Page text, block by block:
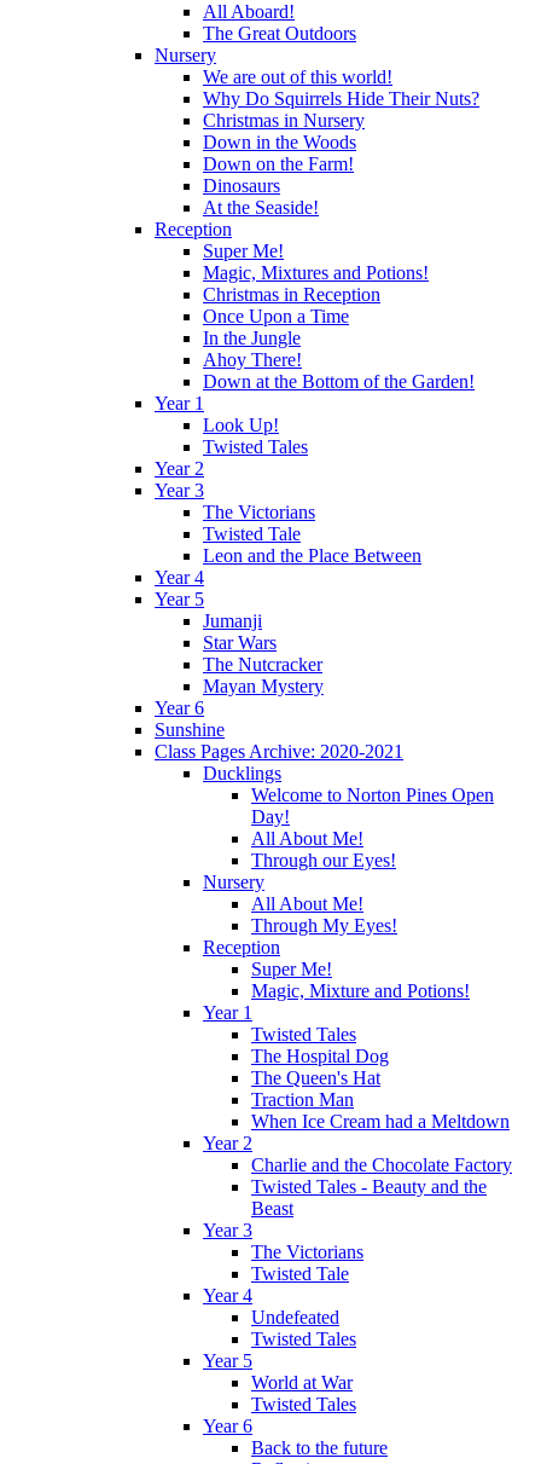
All Aboard!
The Great Outdoors
Nursery
We are out of this world!
Why Do Squirrels Hide Their Nuts?
Christmas in Nursery
Down in the Woods
Down on the Farm!
Dinosaurs
At the Seaside!
Reception
Super Me!
Magic, Mixtures and Potions!
Christmas in Reception
Once Upon a Time
In the Jungle
Ahoy There!
Down at the Bottom of the Garden!
Year 1
Look Up!
Twisted Tales
Year 2
Year 3
The Victorians
Twisted Tale
Leon and the Place Between
Year 4
Year 5
Jumanji
Star Wars
The Nutcracker
Mayan Mystery
Year 6
Sunshine
Class Pages Archive: 2020-2021
Ducklings
Welcome to Norton Pines Open
Day!
All About Me!
Through our Eyes!
Nursery
All About Me!
Through My Eyes!
Reception
Super Me!
Magic, Mixture and Potions!
Year 1
Twisted Tales
The Hospital Dog
The Queen's Hat
Traction Man
When Ice Cream had a Meltdown
Year 2
Charlie and the Chocolate Factory
Twisted Tales - Beauty and the
Beast
Year 3
The Victorians
Twisted Tale
Year 4
Undefeated
Twisted Tales
Year 5
World at War
Twisted Tales
Year 6
Back to the future